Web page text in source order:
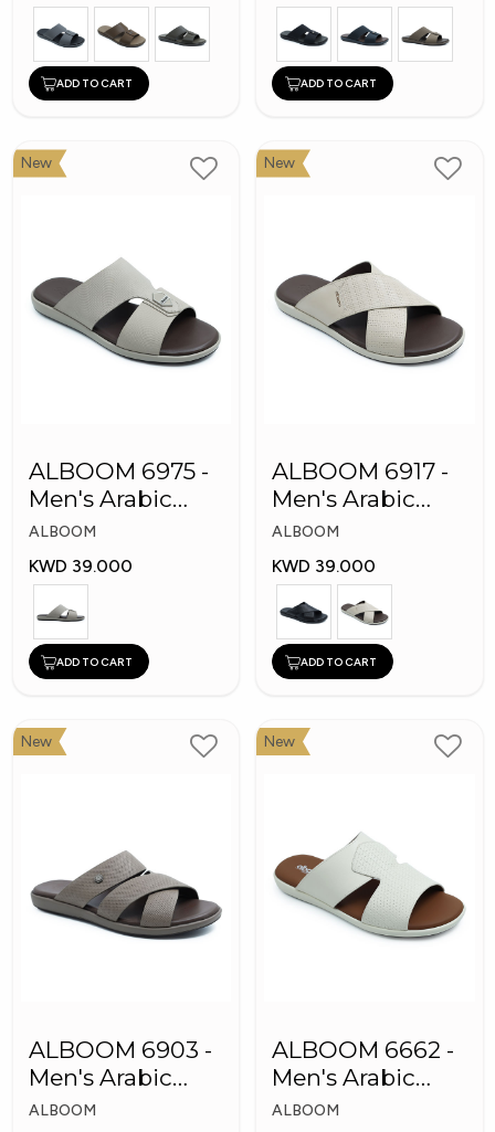
ADD TO CART ADD TO CART
New
ALBOOM 6975 -
Men's Arabic
Slippers
ALBOOM
KWD 39.000
ADD TO CART
New
ALBOOM 6917 -
Men's Arabic
Slippers
ALBOOM
KWD 39.000
ADD TO CART
New
ALBOOM 6903 -
Men's Arabic
Slippers
ALBOOM
New
ALBOOM 6662 -
Men's Arabic
Slippers
ALBOOM